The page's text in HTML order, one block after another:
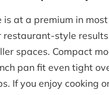
is at a premium in
restaurant-style
spaces. Compact
pan fit even tight
If you enjoy cooking